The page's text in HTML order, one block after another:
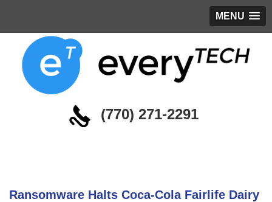
MENU
(770) 271-2291
Ransomware Halts Coca-Cola Fairlife Dairy